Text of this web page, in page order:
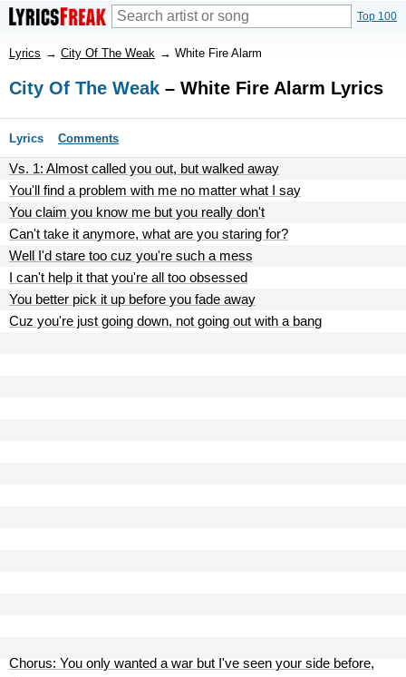
Top 100
Lyrics → City Of The Weak → White Fire Alarm
City Of The Weak – White Fire Alarm Lyrics
Lyrics Comments
Vs. 1: Almost called you out, but walked away
You'll find a problem with me no matter what I say
You claim you know me but you really don't
Can't take it anymore, what are you staring for?
Well I'd stare too cuz you're such a mess
I can't help it that you're all too obsessed
You better pick it up before you fade away
Cuz you're just going down, not going out with a bang
Chorus: You only wanted a war but I've seen your side before,